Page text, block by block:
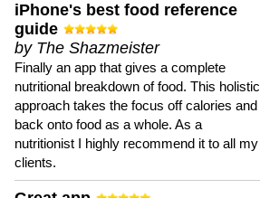
iPhone's best food reference
guide
by The Shazmeister
Finally an app that gives a complete
nutritional breakdown of food. This holistic
approach takes the focus off calories and
back onto food as a whole. As a
nutritionist I highly recommend it to all my
clients.